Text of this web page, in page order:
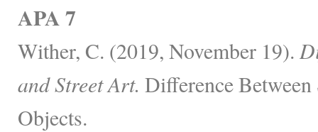
APA 7
Wither, C. (2019, November 19).
and Street Art. Difference
Objects.